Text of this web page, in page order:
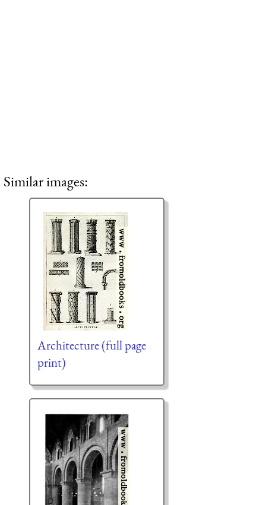
Similar images:
Architecture (full page
print)